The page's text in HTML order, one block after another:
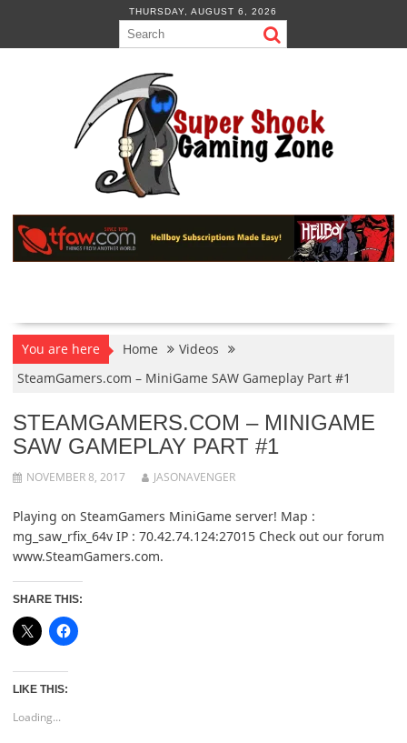
content
THURSDAY, AUGUST 6, 2026
You are here Home
Videos
SteamGamers.com – MiniGame SAW Gameplay Part #1
STEAMGAMERS.COM – MINIGAME
SAW GAMEPLAY PART #1
NOVEMBER 8, 2017 JASONAVENGER
Playing on SteamGamers MiniGame server! Map :
mg_saw_rfix_64v IP : 70.42.74.124:27015 Check out our forum
www.SteamGamers.com.
SHARE THIS:
LIKE THIS:
Loading...